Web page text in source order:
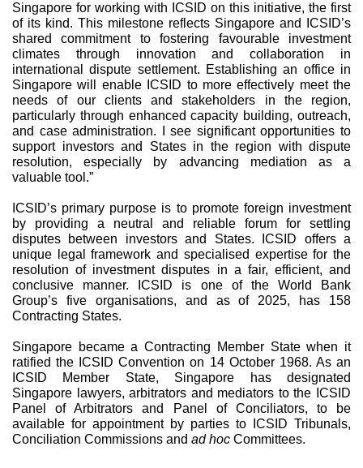
Singapore for working with ICSID on this initiative, the first
of its kind. This milestone reflects Singapore and ICSID’s
shared commitment to fostering favourable investment
climates through innovation and collaboration in
international dispute settlement. Establishing an office in
Singapore will enable ICSID to more effectively meet the
needs of our clients and stakeholders in the region,
particularly through enhanced capacity building, outreach,
and case administration. I see significant opportunities to
support investors and States in the region with dispute
resolution, especially by advancing mediation as a
valuable tool.”
ICSID’s primary purpose is to promote foreign investment
by providing a neutral and reliable forum for settling
disputes between investors and States. ICSID offers a
unique legal framework and specialised expertise for the
resolution of investment disputes in a fair, efficient, and
conclusive manner. ICSID is one of the World Bank
Group’s five organisations, and as of 2025, has 158
Contracting States.
Singapore became a Contracting Member State when it
ratified the ICSID Convention on 14 October 1968. As an
ICSID Member State, Singapore has designated
Singapore lawyers, arbitrators and mediators to the ICSID
Panel of Arbitrators and Panel of Conciliators, to be
available for appointment by parties to ICSID Tribunals,
Conciliation Commissions and ad hoc Committees.